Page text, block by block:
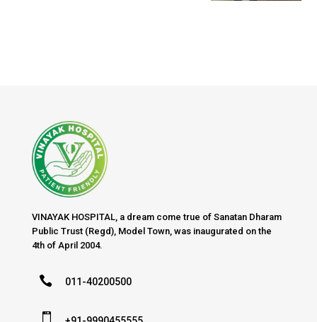
VINAYAK HOSPITAL, a dream come true of Sanatan Dharam
Public Trust (Regd), Model Town, was inaugurated on the
4th of April 2004.
 011-40200500
